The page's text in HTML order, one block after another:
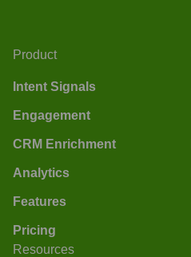
Product
Intent Signals
Engagement
CRM Enrichment
Analytics
Features
Pricing
Resources